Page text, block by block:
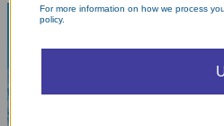
For more information on how we process
policy.